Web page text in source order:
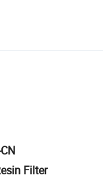
Filter